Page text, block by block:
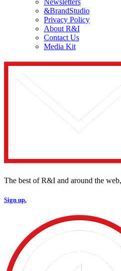
Newsletters
&BrandStudio
Privacy Policy
About R&I
Contact Us
Media Kit
The best of R&I and around the
Sign up.